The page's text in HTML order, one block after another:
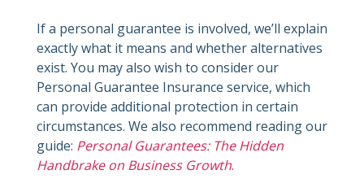
If a personal guarantee is involved, we’ll explain
exactly what it means and whether alternatives
exist. You may also wish to consider our
Personal Guarantee Insurance service, which
can provide additional protection in certain
circumstances. We also recommend reading our
guide: Personal Guarantees: The Hidden
Handbrake on Business Growth.